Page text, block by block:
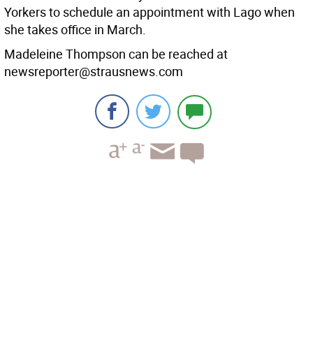
Yorkers to schedule an appointment with Lago when
she takes office in March.
Madeleine Thompson can be reached at
newsreporter@strausnews.com